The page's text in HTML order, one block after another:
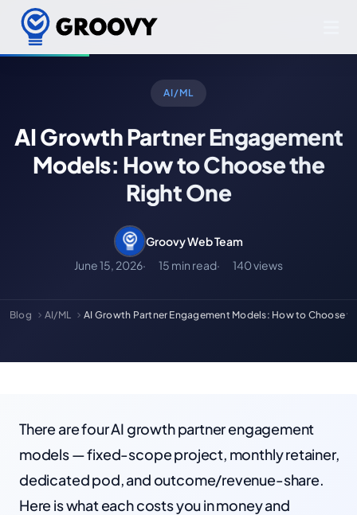
AI/ML
AI Growth Partner Engagement
Models: How to Choose the
Right One
Groovy Web Team
June 15, 2026
15 min read 140 views
Blog AI/ML AI Growth Partner Engagement Models: How to Choose
There are four AI growth partner engagement
models — fixed-scope project, monthly retainer,
dedicated pod, and outcome/revenue-share.
Here is what each costs you in money and